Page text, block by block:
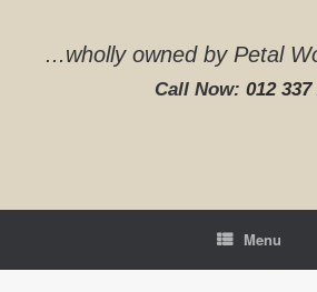
...wholly owned by Petal
Call Now: 012 337
Menu